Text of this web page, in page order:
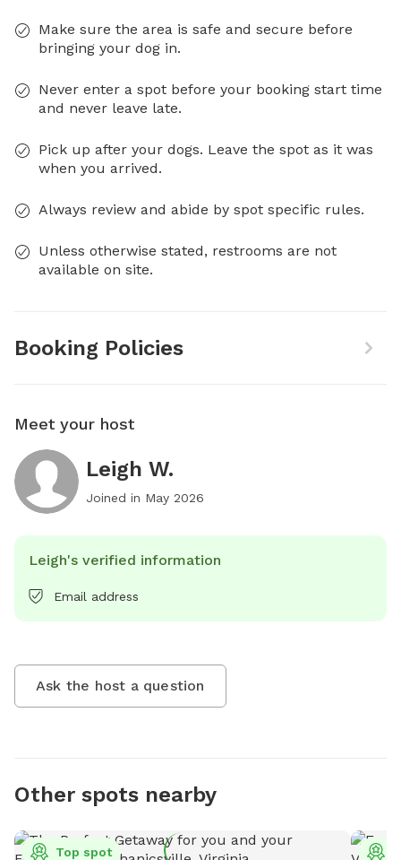
Make sure the area is safe and secure before
bringing your dog in.
Never enter a spot before your booking start time
and never leave late.
Pick up after your dogs. Leave the spot as it was
when you arrived.
Always review and abide by spot specific rules.
Unless otherwise stated, restrooms are not
available on site.
Booking Policies
Meet your host
Leigh W.
Joined in May 2026
Leigh's verified information
Email address
Ask the host a question
Other spots nearby
Top spot